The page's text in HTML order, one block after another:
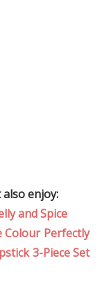
enjoy:
and Spice
Perfectly
3-Piece Set